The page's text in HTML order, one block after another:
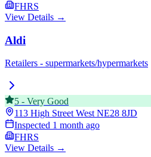
FHRS
View Details →
Aldi
Retailers - supermarkets/hypermarkets
5 - Very Good
113 High Street West NE28 8JD
Inspected 1 month ago
FHRS
View Details →